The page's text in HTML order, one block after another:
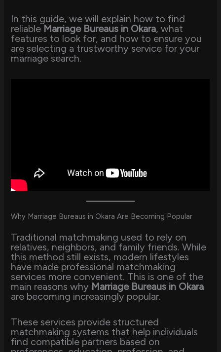
In this guide, we will explain how to find
reliable Marriage Bureaus in Okara, what
features to look for, and how to ensure you
are selecting a trustworthy service for your
marriage search.
Why Marriage Bureaus in Okara Are Becoming Popular
Traditional matchmaking used to rely on
relatives, neighbors, and family friends. While
this method still exists, modern lifestyles
have made professional matchmaking
services more convenient. This is one of the
main reasons why Marriage Bureaus in Okara
are becoming increasingly popular.
These services provide structured
matchmaking systems that help individuals
find compatible partners based on